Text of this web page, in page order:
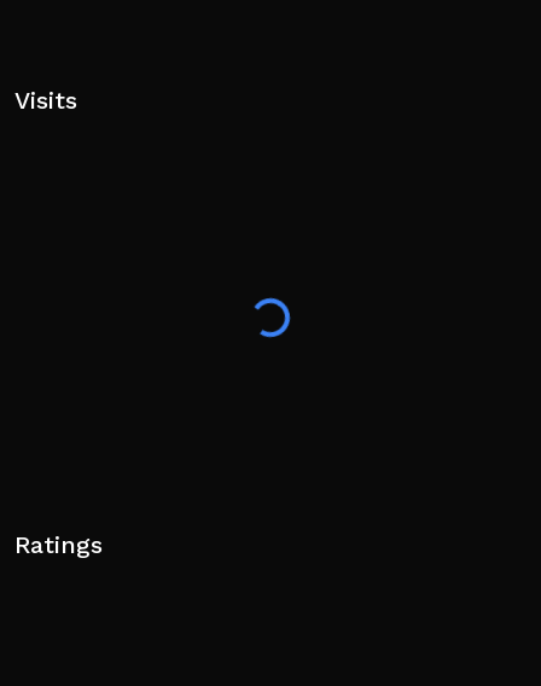
Visits
Ratings